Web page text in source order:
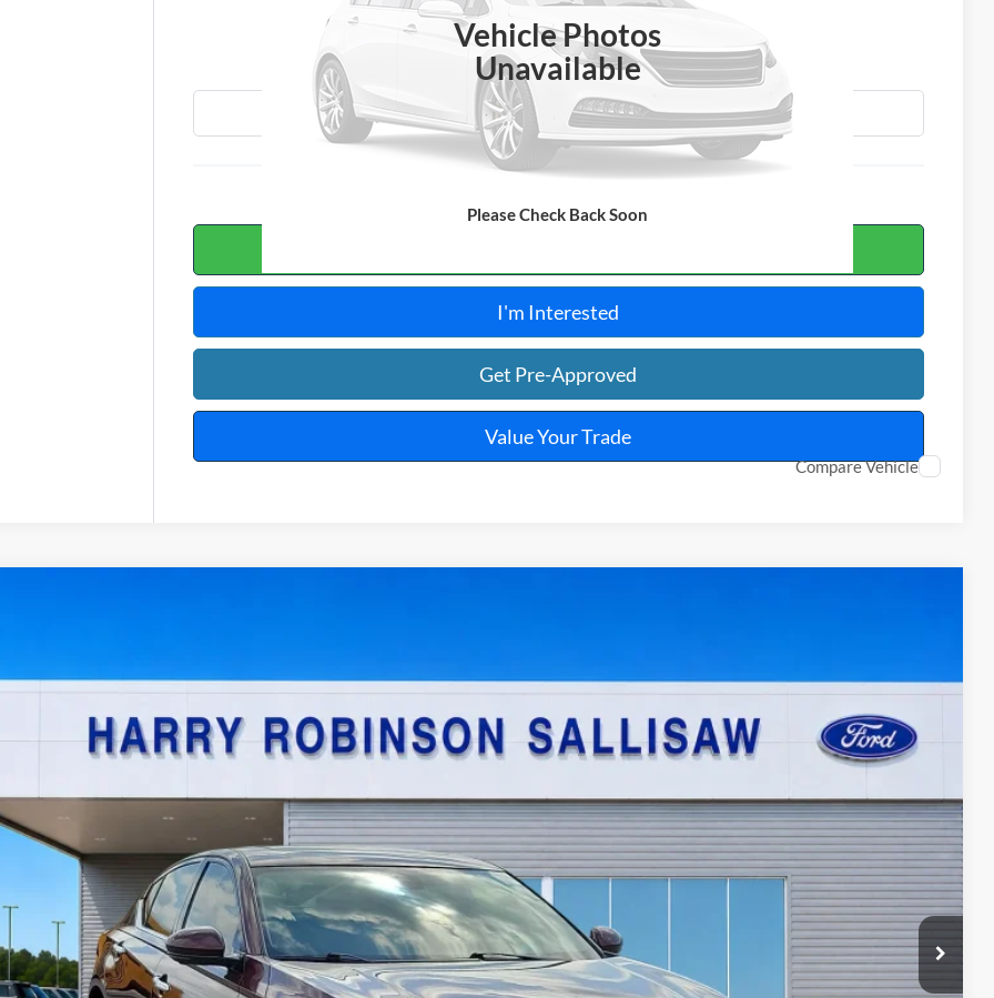
Vehicle Photos
Unavailable
Please Check Back Soon
TOTAL PRICE
I'm Interested
Get Pre-Approved
Value Your Trade
Compare Vehicle
Stock:F26080A
$21,995
TOTAL PRICE
Calculate Your Payment